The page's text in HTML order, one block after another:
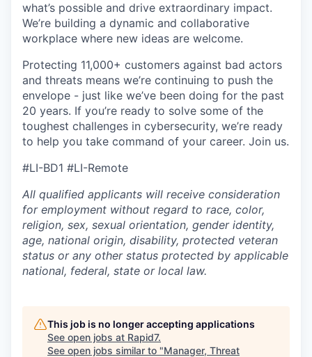
what’s possible and drive extraordinary impact.
We’re building a dynamic and collaborative
workplace where new ideas are welcome.
Protecting 11,000+ customers against bad actors
and threats means we’re continuing to push the
envelope - just like we’ve been doing for the past
20 years. If you’re ready to solve some of the
toughest challenges in cybersecurity, we’re ready
to help you take command of your career. Join us.
#LI-BD1 #LI-Remote
All qualified applicants will receive consideration
for employment without regard to race, color,
religion, sex, sexual orientation, gender identity,
age, national origin, disability, protected veteran
status or any other status protected by applicable
national, federal, state or local law.
This job is no longer accepting applications
See open jobs at Rapid7.
See open jobs similar to "Manager, Threat